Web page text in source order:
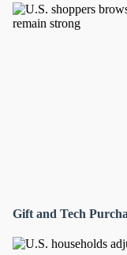
Gift and Tech